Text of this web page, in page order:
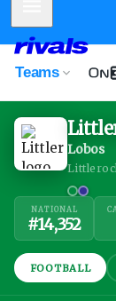
Teams
Lobos
NATIONAL
#14,352
FOOTBALL